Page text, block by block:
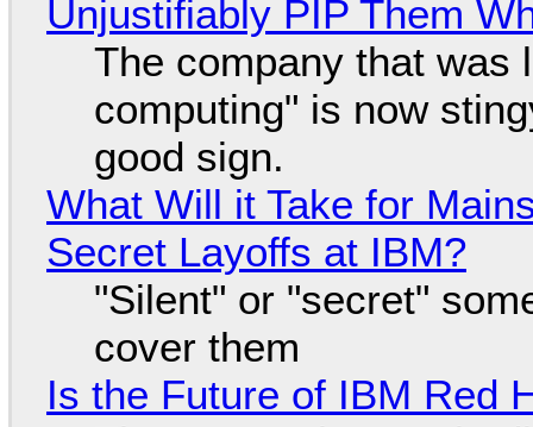
Unjustifiably PIP Them
The company that was
computing" is now
good sign.
What Will it Take for
Secret Layoffs at IBM?
"Silent" or "secret"
cover them
Is the Future of IBM Red